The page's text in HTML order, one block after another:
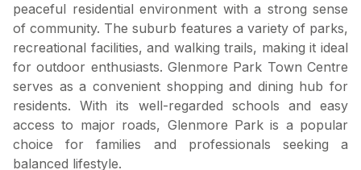
peaceful residential environment with a strong sense
of community. The suburb features a variety of parks,
recreational facilities, and walking trails, making it ideal
for outdoor enthusiasts. Glenmore Park Town Centre
serves as a convenient shopping and dining hub for
residents. With its well-regarded schools and easy
access to major roads, Glenmore Park is a popular
choice for families and professionals seeking a
balanced lifestyle.